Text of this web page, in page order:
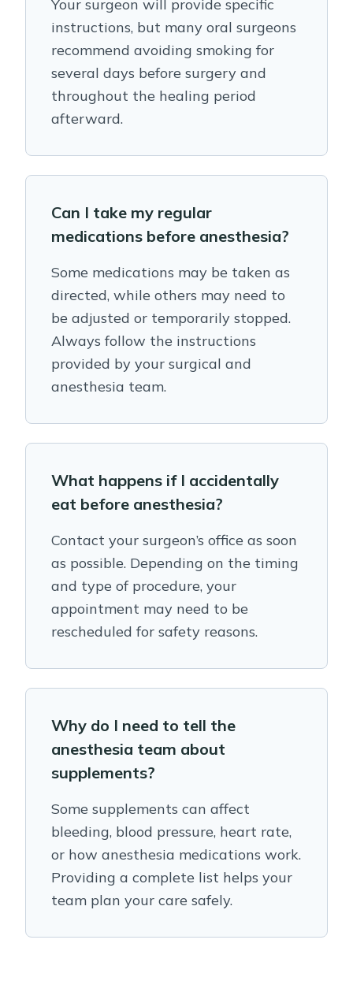
Your surgeon will provide specific
instructions, but many oral surgeons
recommend avoiding smoking for
several days before surgery and
throughout the healing period
afterward.
Can I take my regular
medications before anesthesia?
Some medications may be taken as
directed, while others may need to
be adjusted or temporarily stopped.
Always follow the instructions
provided by your surgical and
anesthesia team.
What happens if I accidentally
eat before anesthesia?
Contact your surgeon’s office as soon
as possible. Depending on the timing
and type of procedure, your
appointment may need to be
rescheduled for safety reasons.
Why do I need to tell the
anesthesia team about
supplements?
Some supplements can affect
bleeding, blood pressure, heart rate,
or how anesthesia medications work.
Providing a complete list helps your
team plan your care safely.